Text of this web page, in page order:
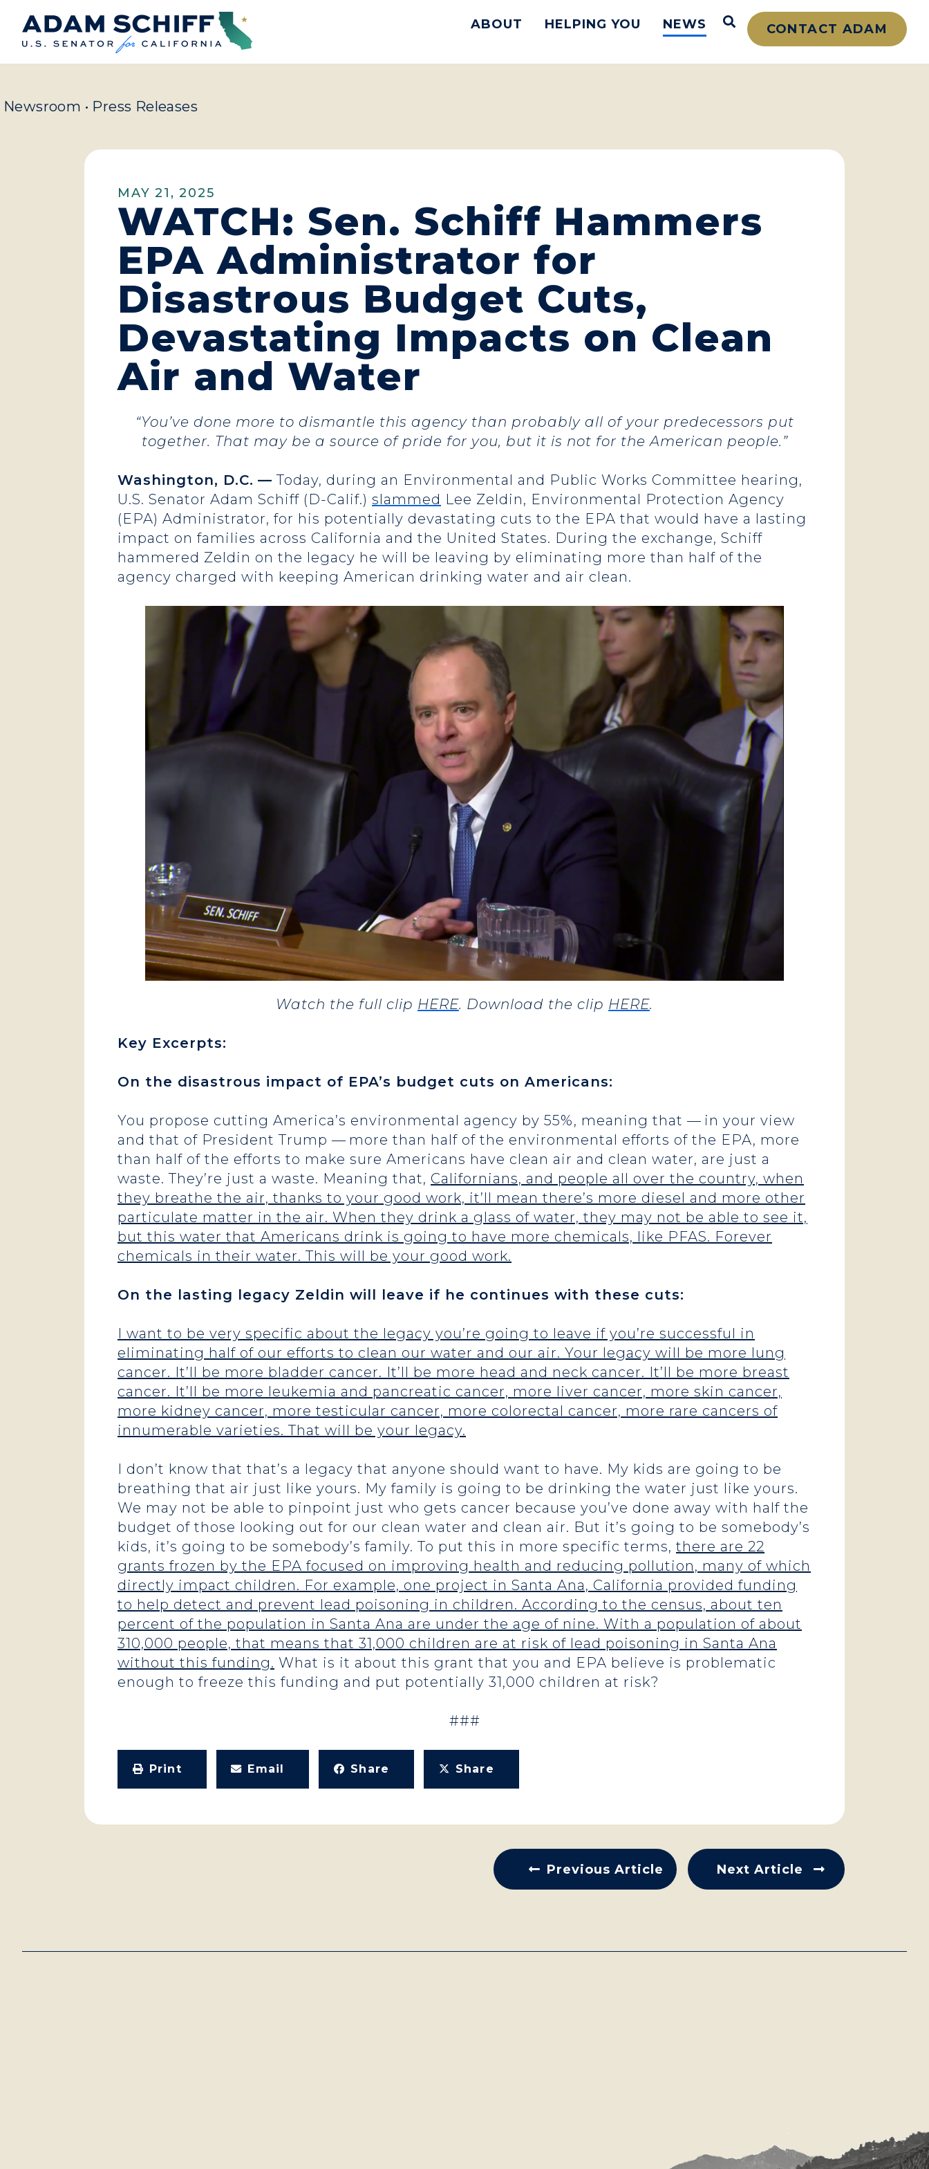
Home ABOUT HELPING YOU NEWS Open Search
CONTACT ADAM
Newsroom • Press Releases
MAY 21, 2025
WATCH: Sen. Schiff Hammers
EPA Administrator for
Disastrous Budget Cuts,
Devastating Impacts on Clean
Air and Water
“You’ve done more to dismantle this agency than probably all of your predecessors put
together. That may be a source of pride for you, but it is not for the American people.”
Washington, D.C. — Today, during an Environmental and Public Works Committee hearing,
U.S. Senator Adam Schiff (D-Calif.) slammed Lee Zeldin, Environmental Protection Agency
(EPA) Administrator, for his potentially devastating cuts to the EPA that would have a lasting
impact on families across California and the United States. During the exchange, Schiff
hammered Zeldin on the legacy he will be leaving by eliminating more than half of the
agency charged with keeping American drinking water and air clean.
Watch the full clip HERE. Download the clip HERE.
Key Excerpts:
On the disastrous impact of EPA’s budget cuts on Americans:
You propose cutting America’s environmental agency by 55%, meaning that — in your view
and that of President Trump — more than half of the environmental efforts of the EPA, more
than half of the efforts to make sure Americans have clean air and clean water, are just a
waste. They’re just a waste. Meaning that, Californians, and people all over the country, when
they breathe the air, thanks to your good work, it’ll mean there’s more diesel and more other
particulate matter in the air. When they drink a glass of water, they may not be able to see it,
but this water that Americans drink is going to have more chemicals, like PFAS. Forever
chemicals in their water. This will be your good work.
On the lasting legacy Zeldin will leave if he continues with these cuts:
I want to be very specific about the legacy you’re going to leave if you’re successful in
eliminating half of our efforts to clean our water and our air. Your legacy will be more lung
cancer. It’ll be more bladder cancer. It’ll be more head and neck cancer. It’ll be more breast
cancer. It’ll be more leukemia and pancreatic cancer, more liver cancer, more skin cancer,
more kidney cancer, more testicular cancer, more colorectal cancer, more rare cancers of
innumerable varieties. That will be your legacy.
I don’t know that that’s a legacy that anyone should want to have. My kids are going to be
breathing that air just like yours. My family is going to be drinking the water just like yours.
We may not be able to pinpoint just who gets cancer because you’ve done away with half the
budget of those looking out for our clean water and clean air. But it’s going to be somebody’s
kids, it’s going to be somebody’s family. To put this in more specific terms, there are 22
grants frozen by the EPA focused on improving health and reducing pollution, many of which
directly impact children. For example, one project in Santa Ana, California provided funding
to help detect and prevent lead poisoning in children. According to the census, about ten
percent of the population in Santa Ana are under the age of nine. With a population of about
310,000 people, that means that 31,000 children are at risk of lead poisoning in Santa Ana
without this funding. What is it about this grant that you and EPA believe is problematic
enough to freeze this funding and put potentially 31,000 children at risk?
###
Print Email Share Share
Previous Article Next Article